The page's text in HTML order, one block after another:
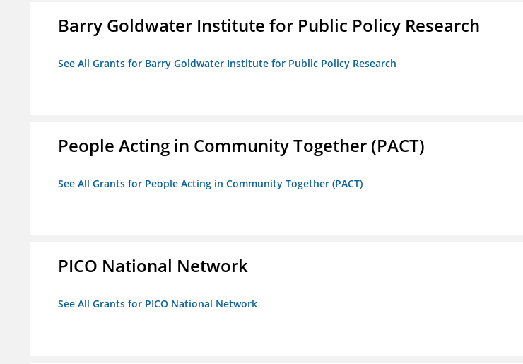
Barry Goldwater Institute for Public Policy Research
See All Grants for Barry Goldwater Institute for Public Policy Research
People Acting in Community Together (PACT)
See All Grants for People Acting in Community Together (PACT)
PICO National Network
See All Grants for PICO National Network